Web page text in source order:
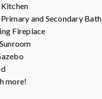
and Secondary Bath
Fireplace
more!